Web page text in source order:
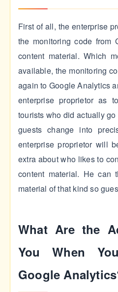
First of all, the enterprise
the monitoring code from
content material. Which
available, the monitoring
again to Google Analytics
enterprise proprietor as
tourists who did actually
guests change into
enterprise proprietor will
extra about who likes to
content material. He can
material of that kind so
What Are the
You When
Google